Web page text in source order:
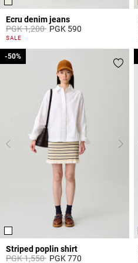
Ecru denim jeans
Price reduced from
PGK 1,200toPGK 590
3,8 out of 5 Customer Rating
SALE
Striped poplin shirt
Price reduced from
PGK 1,550to
-50%
PGK 770
-50%